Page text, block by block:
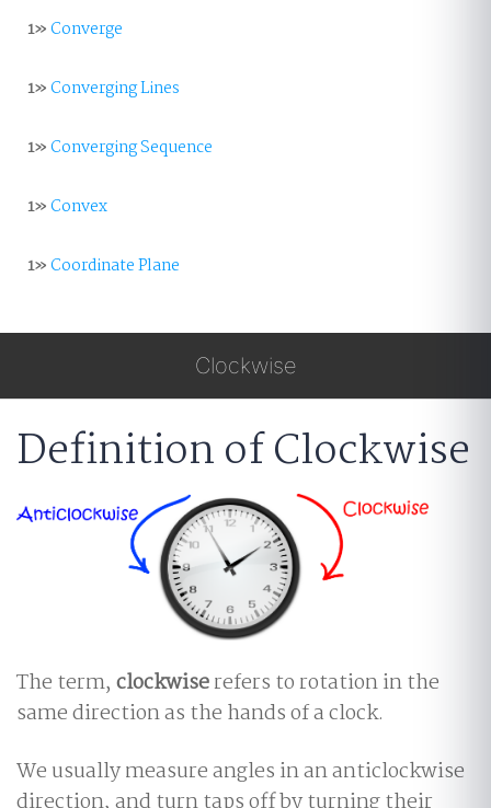
1»Converge
1»Converging Lines
1»Converging Sequence
1»Convex
1»Coordinate Plane
Clockwise
Definition of Clockwise
The term, clockwiserefers to rotation in the
same direction as the hands of a clock.
We usually measure angles in an anticlockwise